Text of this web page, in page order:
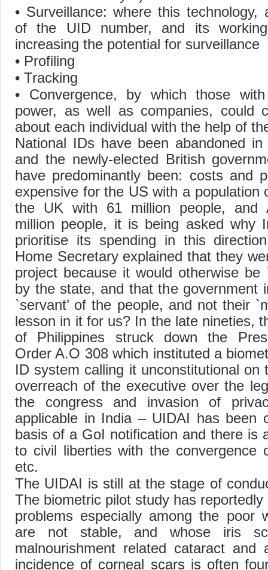
• Surveillance: where this technology,
of the UID number, and its
increasing the potential for surveillance
• Profiling
• Tracking
• Convergence, by which those
power, as well as companies, could
about each individual with the help of
National IDs have been abandoned
and the newly-elected British
have predominantly been: costs and
expensive for the US with a population
the UK with 61 million people, and
million people, it is being asked why
prioritise its spending in this
Home Secretary explained that they
project because it would otherwise be
by the state, and that the government
`servant’ of the people, and not their
lesson in it for us? In the late nineties,
of Philippines struck down the
Order A.O 308 which instituted a
ID system calling it unconstitutional on
overreach of the executive over the
the congress and invasion of
applicable in India – UIDAI has been
basis of a GoI notification and there is
to civil liberties with the convergence
etc.
The UIDAI is still at the stage of
The biometric pilot study has
problems especially among the poor
are not stable, and whose iris
malnourishment related cataract and
incidence of corneal scars is often